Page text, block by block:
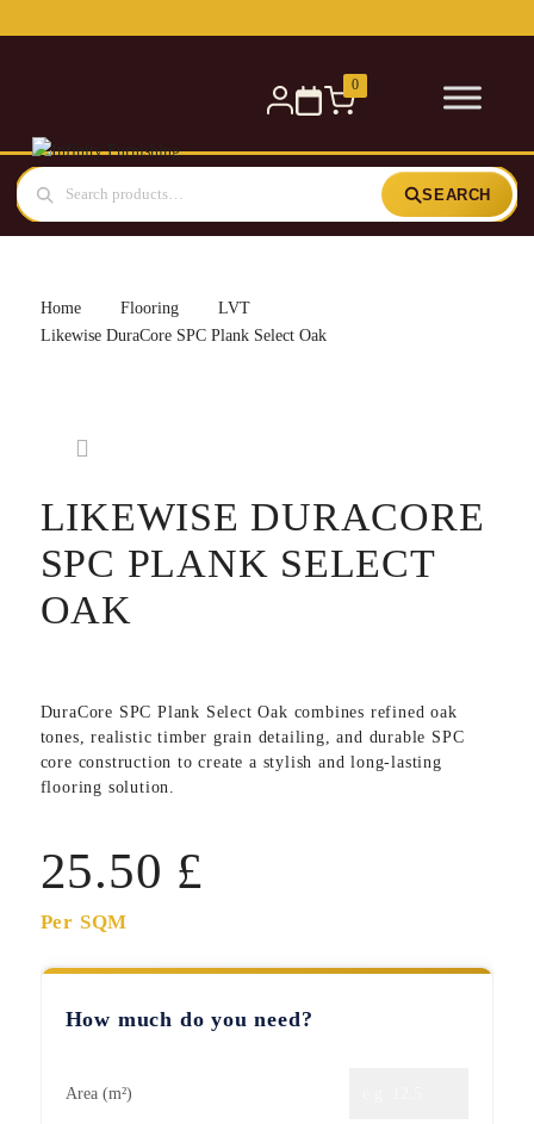
0
SEARCH
Home Flooring
LVT
Likewise DuraCore SPC Plank Select Oak
LIKEWISE DURACORE
SPC PLANK SELECT
OAK
DuraCore SPC Plank Select Oak combines refined oak
tones, realistic timber grain detailing, and durable SPC
core construction to create a stylish and long-lasting
flooring solution.
25.50 £
Per SQM
How much do you need?
Area (m²)